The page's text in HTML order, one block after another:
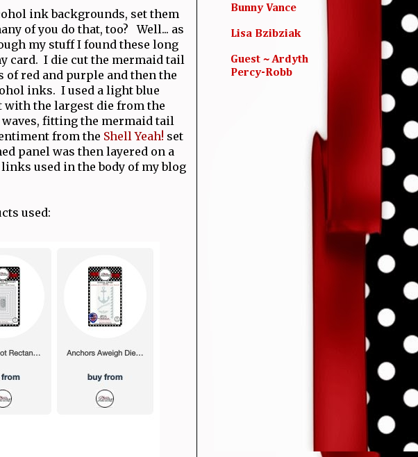
ink backgrounds, set them
of you do that, too? Well... as
my stuff I found these long
card. I die cut the mermaid tail
red and purple and then the
inks. I used a light blue
with the largest die from the
fitting the mermaid tail
from the Shell Yeah! set
panel was then layered on a
used in the body of my blog
used:
Bunny Vance
Lisa Bzibziak
Guest ~ Ardyth
Percy-Robb